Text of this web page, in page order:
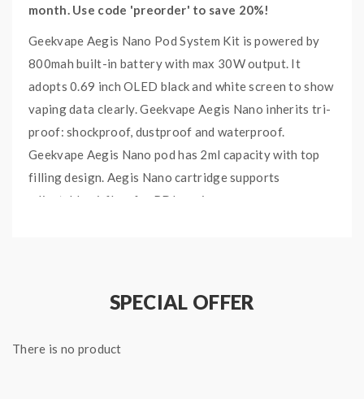
month. Use code 'preorder' to save 20%!
Geekvape Aegis Nano Pod System Kit is powered by
800mah built-in battery with max 30W output. It
adopts 0.69 inch OLED black and white screen to show
vaping data clearly. Geekvape Aegis Nano inherits tri-
proof: shockproof, dustproof and waterproof.
Geekvape Aegis Nano pod has 2ml capacity with top
filling design. Aegis Nano cartridge supports
adjustable airflow for RDL vaping.
Top filling port, fuel at ease
30W output, adjustable airflow switch
SPECIAL OFFER
There is no product